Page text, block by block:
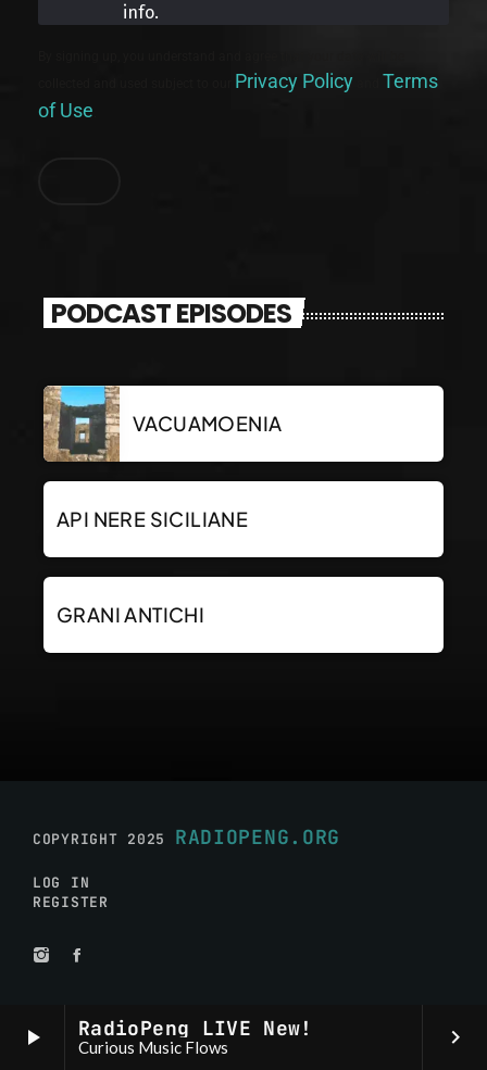
play_arrow RadioPeng LIVE New!
Curious Music Flows keyboard_arrow_right
info.
Privacy Policy
Terms
of Use
PODCAST EPISODES
VACUAMOENIA
API NERE SICILIANE
GRANI ANTICHI
COPYRIGHT 2025 RADIOPENG.ORG
LOG IN
REGISTER